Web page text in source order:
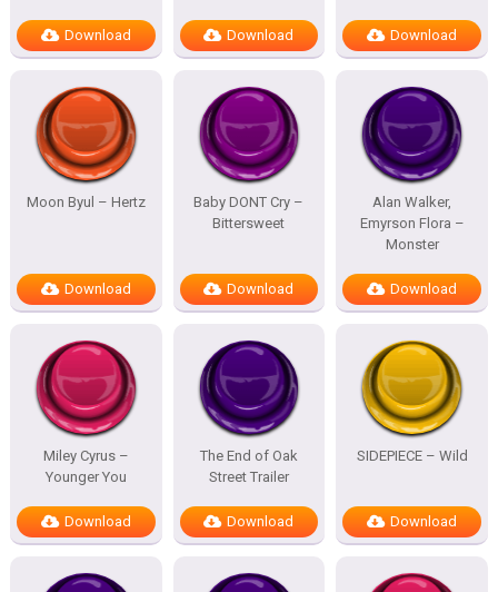
Download Download Download
Moon Byul – Hertz
Download
Baby DONT Cry –
Bittersweet
Download
Alan Walker,
Emyrson Flora –
Monster
Download
Miley Cyrus –
Younger You
Download
The End of Oak
Street Trailer
Download
SIDEPIECE – Wild
Download